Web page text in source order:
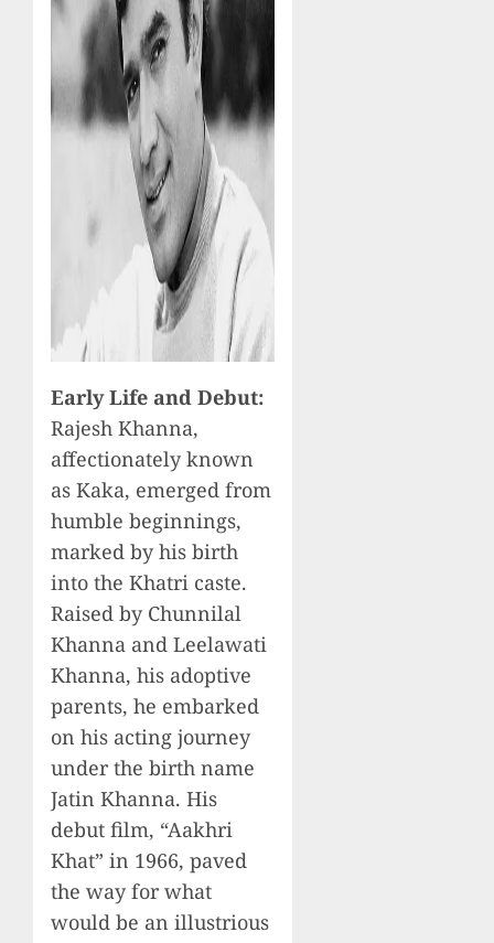
Early Life and Debut:
Rajesh Khanna,
affectionately known
as Kaka, emerged from
humble beginnings,
marked by his birth
into the Khatri caste.
Raised by Chunnilal
Khanna and Leelawati
Khanna, his adoptive
parents, he embarked
on his acting journey
under the birth name
Jatin Khanna. His
debut film, “Aakhri
Khat” in 1966, paved
the way for what
would be an illustrious